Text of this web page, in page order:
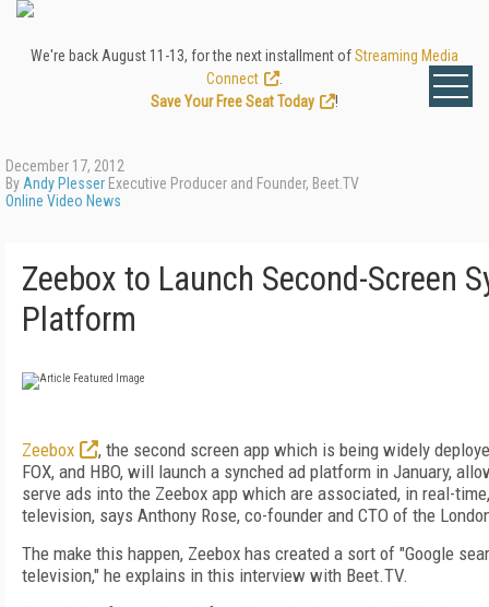
We're back August 11-13, for the next installment ofStreaming Media
Connect
Save Your Free Seat Today
!
December 17, 2012
By Andy Plesser Executive Producer and Founder, Beet.TV
Online Video News
Zeebox to Launch Second-Screen
Platform
Zeebox
, the second screen app which is being widely
FOX, and HBO, will launch a synched ad platform in January,
serve ads into the Zeebox app which are associated, in real-
television, says Anthony Rose, co-founder and CTO of the
The make this happen, Zeebox has created a sort of "Google
television," he explains in this interview with Beet.TV.